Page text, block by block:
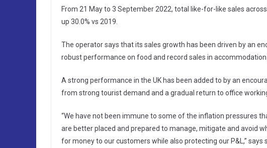
From 21 May to 3 September 2022, total like-for-like sales
up 30.0% vs 2019.
The operator says that its sales growth has been driven by an
robust performance on food and record sales in accommodation
A strong performance in the UK has been added to by an
from strong tourist demand and a gradual return to office
“We have not been immune to some of the inflation pressures
are better placed and prepared to manage, mitigate and avoid
for money to our customers while also protecting our P&L,” says